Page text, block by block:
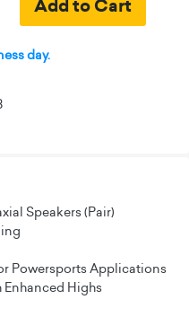
day.
Speakers (Pair)
Powersports Applications
Highs